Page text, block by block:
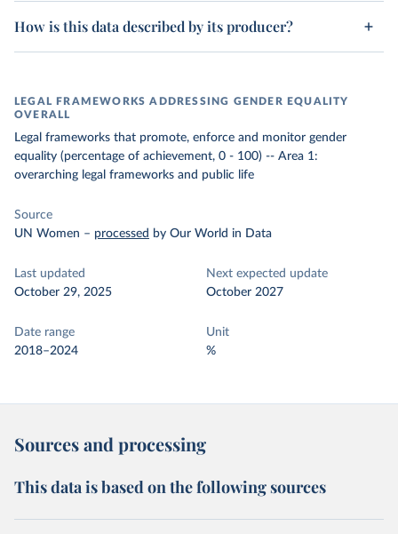
How is this data described by its producer?
LEGAL FRAMEWORKS ADDRESSING GENDER EQUALITY
OVERALL
Legal frameworks that promote, enforce and monitor gender
equality (percentage of achievement, 0 - 100) -- Area 1:
overarching legal frameworks and public life
Source
UN Women – processed by Our World in Data
Last updated
October 29, 2025
Next expected update
October 2027
Date range
2018–2024
Unit
%
Sources and processing
This data is based on the following sources